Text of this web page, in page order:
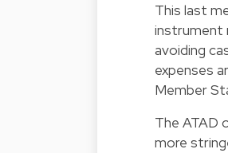
This last
instrument
avoiding
expenses
Member
The ATAD
more